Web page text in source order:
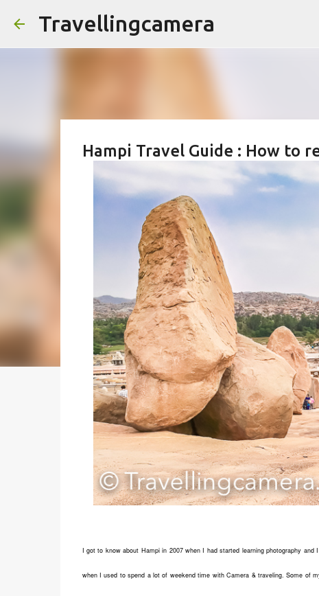
Travellingcamera
Hampi Travel Guide : How to
I got to know about Hampi in 2007 when I had started learning photography
when I used to spend a lot of weekend time with Camera & traveling. Some of